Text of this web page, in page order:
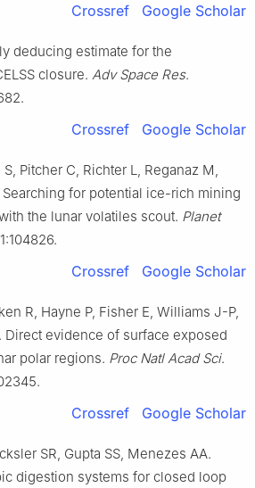
Crossref Google Scholar
deducing estimate for the
closure. Adv Space Res.
Crossref Google Scholar
Pitcher C, Richter L, Reganaz M,
Searching for potential ice-rich mining
the lunar volatiles scout. Planet
Crossref Google Scholar
R, Hayne P, Fisher E, Williams J-P,
Direct evidence of surface exposed
polar regions. Proc Natl Acad Sci.
Crossref Google Scholar
SR, Gupta SS, Menezes AA.
digestion systems for closed loop